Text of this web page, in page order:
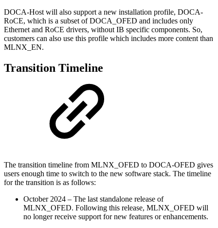
DOCA-Host will also support a new installation profile, DOCA-
RoCE, which is a subset of DOCA_OFED and includes only
Ethernet and RoCE drivers, without IB specific components. So,
customers can also use this profile which includes more content than
MLNX_EN.
Transition Timeline
The transition timeline from MLNX_OFED to DOCA-OFED gives
users enough time to switch to the new software stack. The timeline
for the transition is as follows:
October 2024 – The last standalone release of
MLNX_OFED. Following this release, MLNX_OFED will
no longer receive support for new features or enhancements.